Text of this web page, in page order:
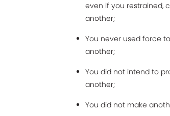
even if you restrained,
another;
You never used force
another;
You did not intend to
another;
You did not make